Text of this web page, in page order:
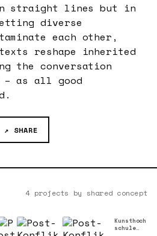
straight lines but in
diverse
each other,
reshape inherited
the conversation
– as all good
↗ SHARE
4 projects by shared concept
Kunsthoch
schule